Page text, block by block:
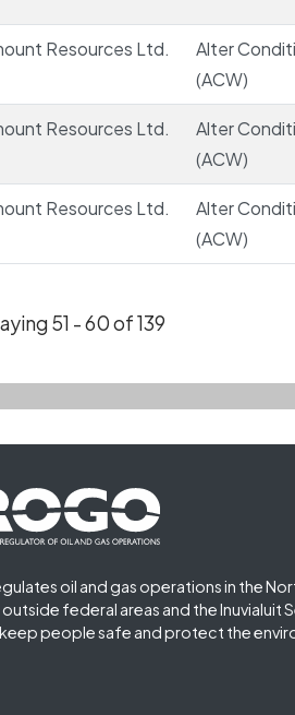
Resources Ltd.
Alter
(ACW)
Resources Ltd.
Alter
(ACW)
Resources Ltd.
Alter
(ACW)
51 - 60 of 139
First
oil and gas operations in the
federal areas and the Inuvialuit
people safe and protect the